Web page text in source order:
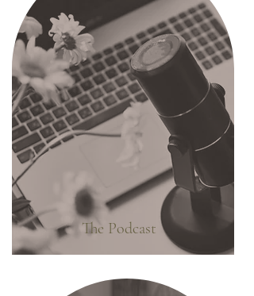
The Podcast